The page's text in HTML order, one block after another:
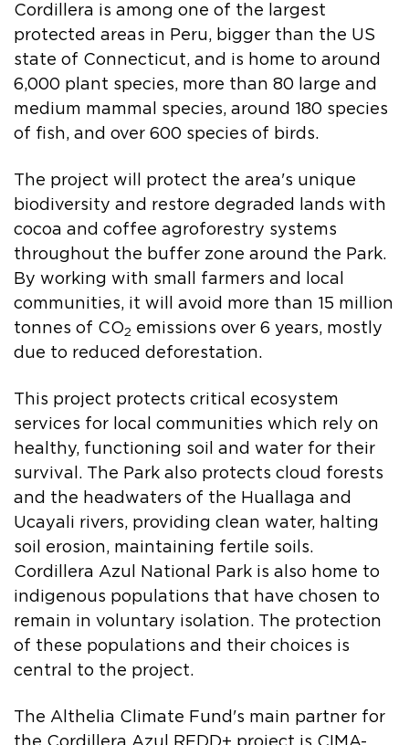
Cordillera is among one of the largest
protected areas in Peru, bigger than the US
state of Connecticut, and is home to around
6,000 plant species, more than 80 large and
medium mammal species, around 180 species
of fish, and over 600 species of birds.
The project will protect the area's unique
biodiversity and restore degraded lands with
cocoa and coffee agroforestry systems
throughout the buffer zone around the Park.
By working with small farmers and local
communities, it will avoid more than 15 million
tonnes of CO2 emissions over 6 years, mostly
due to reduced deforestation.
This project protects critical ecosystem
services for local communities which rely on
healthy, functioning soil and water for their
survival. The Park also protects cloud forests
and the headwaters of the Huallaga and
Ucayali rivers, providing clean water, halting
soil erosion, maintaining fertile soils.
Cordillera Azul National Park is also home to
indigenous populations that have chosen to
remain in voluntary isolation. The protection
of these populations and their choices is
central to the project.
The Althelia Climate Fund's main partner for